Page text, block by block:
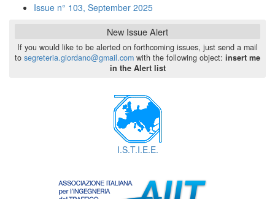
Issue n° 103, September 2025
New Issue Alert
If you would like to be alerted on forthcoming issues, just send a mail
to segreteria.giordano@gmail.com with the following object: insert me
in the Alert list
I.S.T.I.E.E.